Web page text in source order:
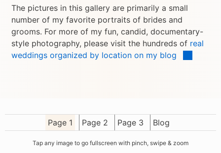
The pictures in this gallery are primarily a small
number of my favorite portraits of brides and
grooms. For more of my fun, candid, documentary-
style photography, please visit the hundreds ofreal
weddings organized by location on my blog
Page 1 Page 2 Page 3 Blog